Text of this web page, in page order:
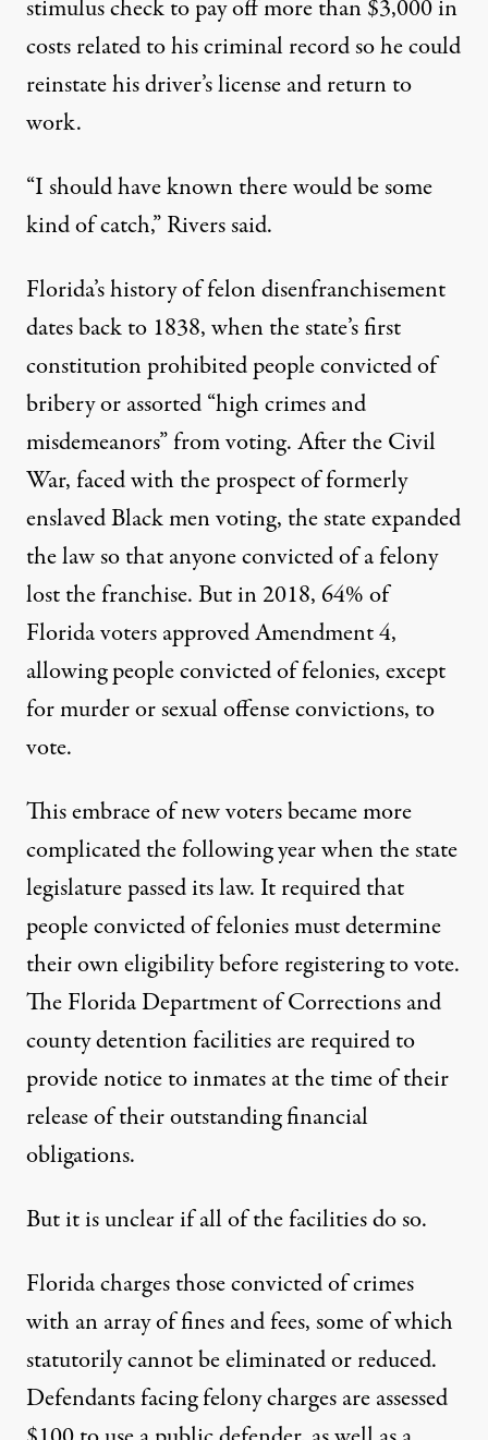
stimulus check to pay off more than $3,000 in
costs related to his criminal record so he could
reinstate his driver’s license and return to
work.
“I should have known there would be some
kind of catch,” Rivers said.
Florida’s history of felon disenfranchisement
dates back to 1838, when the state’s first
constitution prohibited people convicted of
bribery or assorted “high crimes and
misdemeanors” from voting. After the Civil
War, faced with the prospect of formerly
enslaved Black men voting, the state expanded
the law so that anyone convicted of a felony
lost the franchise. But in 2018, 64% of
Florida voters approved Amendment 4,
allowing people convicted of felonies, except
for murder or sexual offense convictions, to
vote.
This embrace of new voters became more
complicated the following year when the state
legislature passed its law. It required that
people convicted of felonies must determine
their own eligibility before registering to vote.
The Florida Department of Corrections and
county detention facilities are required to
provide notice to inmates at the time of their
release of their outstanding financial
obligations.
But it is unclear if all of the facilities do so.
Florida charges those convicted of crimes
with an array of fines and fees, some of which
statutorily cannot be eliminated or reduced.
Defendants facing felony charges are assessed